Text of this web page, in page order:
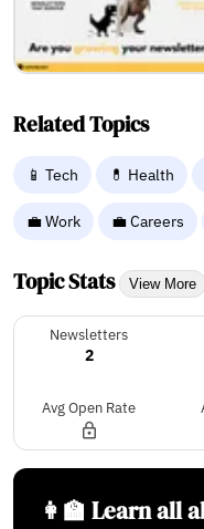
Related Topics
📱 Tech 💊 Health
💼 Work 💼 Careers
Topic Stats View More
Newsletters
2
Avg Open Rate
👩‍🏫 Learn all